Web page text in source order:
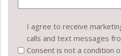
Consent
(Required)
I agree to receive
calls and text messages
Consent is not a condition